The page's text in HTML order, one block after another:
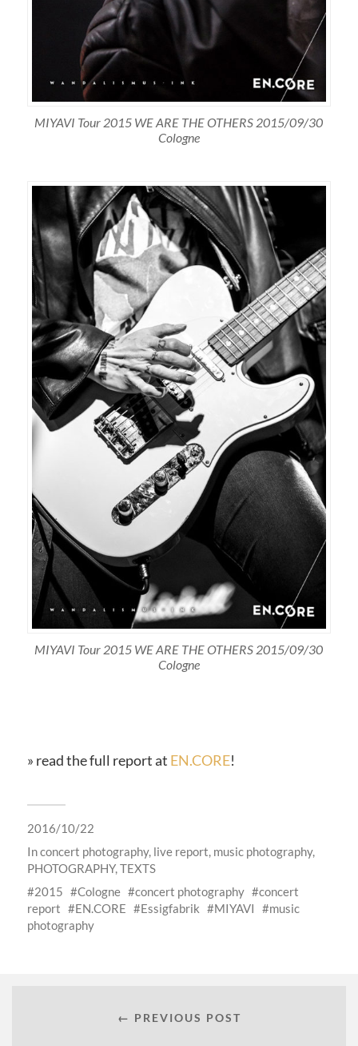
MIYAVI Tour 2015 WE ARE THE OTHERS 2015/09/30
Cologne
MIYAVI Tour 2015 WE ARE THE OTHERS 2015/09/30
Cologne
» read the full report at EN.CORE!
2016/10/22
Inconcert photography, live report, music photography,
PHOTOGRAPHY,TEXTS
2015
Cologne concert photography
concert
report
EN.CORE Essigfabrik MIYAVI
music
photography
← PREVIOUS POST